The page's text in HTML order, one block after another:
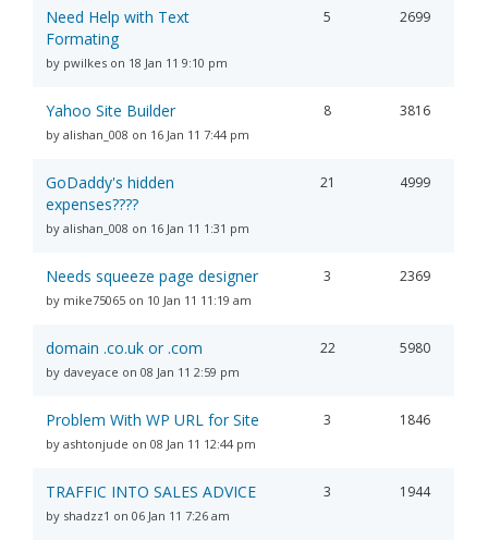
Need Help with Text
Formating
by pwilkes on 18 Jan 11 9:10 pm
5 2699
Yahoo Site Builder
by alishan_008 on 16 Jan 11 7:44 pm
8 3816
GoDaddy's hidden
expenses????
by alishan_008 on 16 Jan 11 1:31 pm
21 4999
Needs squeeze page designer
by mike75065 on 10 Jan 11 11:19 am
3 2369
domain .co.uk or .com
by daveyace on 08 Jan 11 2:59 pm
22 5980
Problem With WP URL for Site
by ashtonjude on 08 Jan 11 12:44 pm
3 1846
TRAFFIC INTO SALES ADVICE
by shadzz1 on 06 Jan 11 7:26 am
3 1944